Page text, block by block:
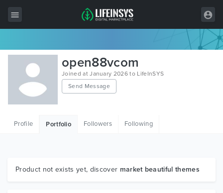
All Items
Wordpress
HTML
Graphics
open88vcom
Joined at January 2026 to LifeInSYS
Send Message
Profile Portfolio Followers Following
Product not exists yet, discover market beautiful themes